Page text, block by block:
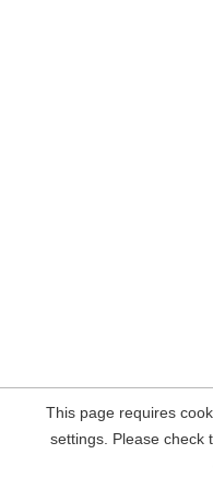
This page requires
settings. Please check